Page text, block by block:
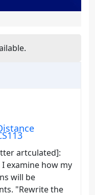
artculated]:
examine how my
will be
"Rewrite the